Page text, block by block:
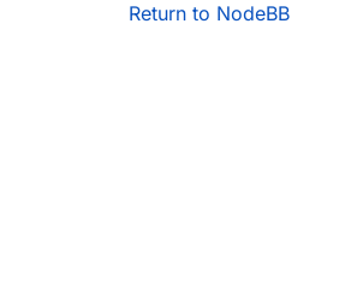
Return to NodeBB